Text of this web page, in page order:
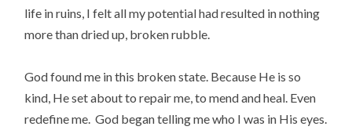
life in ruins, I felt all my potential had resulted in nothing
more than dried up, broken rubble.
God found me in this broken state. Because He is so
kind, He set about to repair me, to mend and heal. Even
redefine me. God began telling me who I was in His eyes.